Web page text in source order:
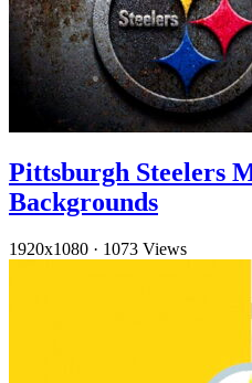
Pittsburgh Steelers
Backgrounds
1920x1080 · 1073 Views